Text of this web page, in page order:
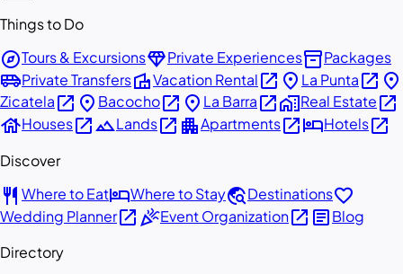
Things to Do
exploreTours & ExcursionsdiamondPrivate Experiencesinventory_2Packages
airport_shuttlePrivate TransfersvillaVacation Rentalopen_in_new place La Puntaopen_in_new place
Zicatelaopen_in_new place Bacochoopen_in_new place La Barraopen_in_newhome_workReal Estateopen_in_new
houseHousesopen_in_newlandscapeLandsopen_in_new apartmentApartmentsopen_in_newhotelHotelsopen_in_new
Discover
restaurant Where to EathotelWhere to Staytravel_exploreDestinationsfavorite
Wedding Planneropen_in_newcelebrationEvent Organizationopen_in_new articleBlog
Directory